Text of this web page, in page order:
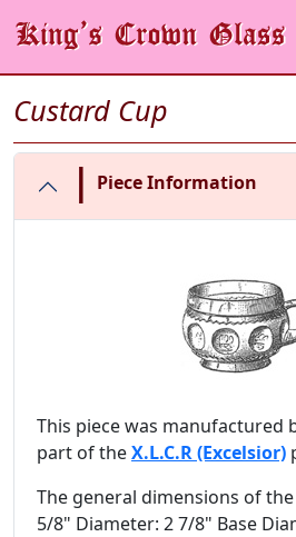
Custard Cup
| Piece Information
This piece was manufactured
part of theX.L.C.R (Excelsior)
The general dimensions of
5/8" Diameter: 2 7/8" Base